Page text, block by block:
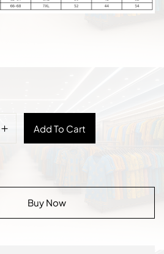
Add To Cart
Buy Now